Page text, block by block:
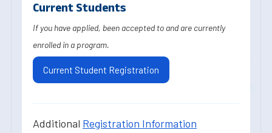
Current Students
If you have applied, been accepted to and are currently
enrolled in a program.
Current Student Registration
Additional Registration Information